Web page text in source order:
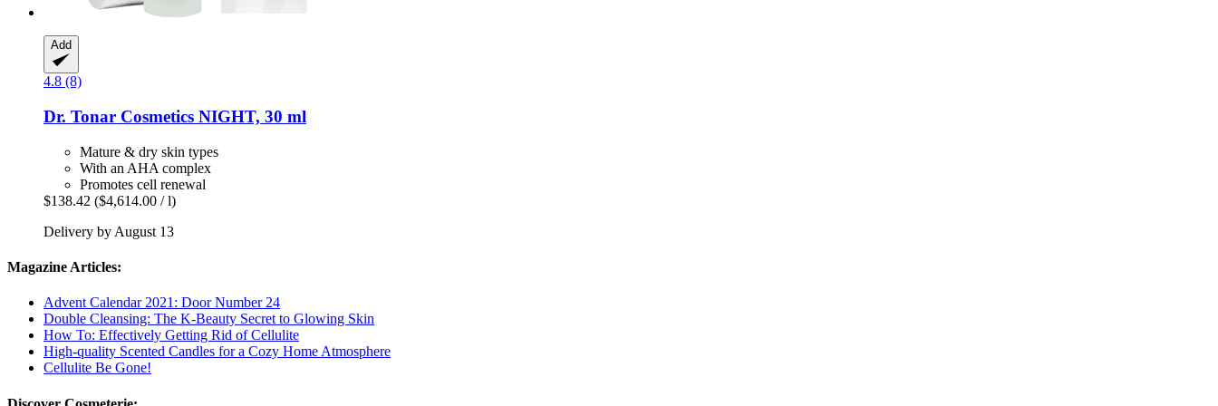
Add
4.8 (8)
Dr. Tonar Cosmetics NIGHT, 30 ml
Mature & dry skin types
With an AHA complex
Promotes cell renewal
$138.42 ($4,614.00 / l)
Delivery by August 13
Magazine Articles:
Advent Calendar 2021: Door Number 24
Double Cleansing: The K-Beauty Secret to Glowing Skin
How To: Effectively Getting Rid of Cellulite
High-quality Scented Candles for a Cozy Home Atmosphere
Cellulite Be Gone!